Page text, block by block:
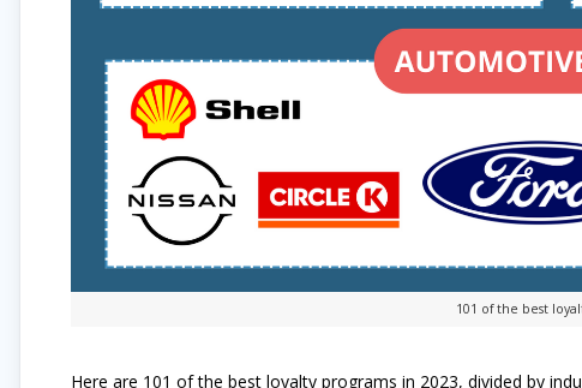
101 of the best
Here are 101 of the best loyalty programs in 2023, divided by